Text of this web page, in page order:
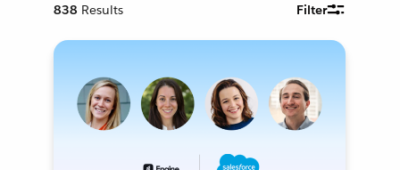
838 Results Filter